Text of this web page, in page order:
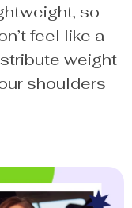
so
feel like a
weight
shoulders